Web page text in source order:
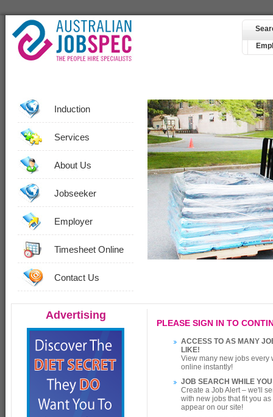
Induction
Services
About Us
Jobseeker
Employer
Timesheet Online
Contact Us
Advertising
PLEASE SIGN IN TO
ACCESS TO AS MANY
LIKE!
View many new jobs every
online instantly!
JOB SEARCH WHILE
Create a Job Alert – we'll
with new jobs that fit you
appear on our site!